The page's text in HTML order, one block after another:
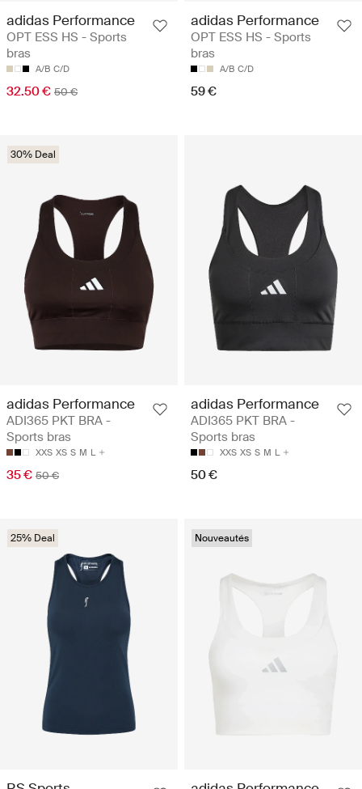
adidas Performance
OPT ESS HS - Sports
bras
A/B C/D
32.50 € 50 €
adidas Performance
OPT ESS HS - Sports
bras
A/B C/D
59 €
30% Deal
adidas Performance
ADI365 PKT BRA -
Sports bras
XXS XS S M L
35 € 50 €
adidas Performance
ADI365 PKT BRA -
Sports bras
XXS XS S M L
50 €
25% Deal Nouveautés